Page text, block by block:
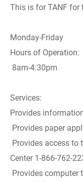
This is for TANF for
Monday-Friday
Hours of Operation:
8am-4:30pm
Services:
Provides
Provides paper
Provides access to
Center 1-866-762-
Provides computer